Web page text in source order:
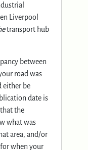
Liverpool
transport hub
between
road was
either be
date is
the
what was
area, and/or
when your